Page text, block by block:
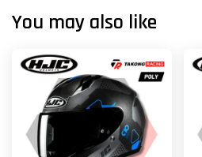
You may also like